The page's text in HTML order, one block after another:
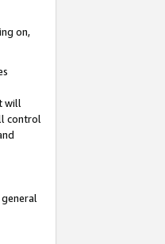
on,
will
control